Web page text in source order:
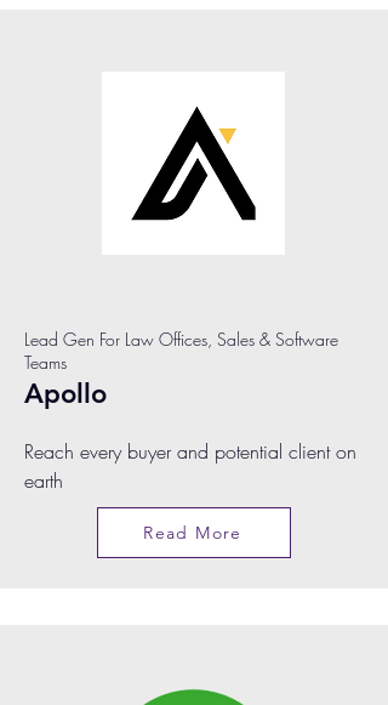
Lead Gen For Law Offices, Sales & Software
Teams
Apollo
Reach every buyer and potential client on
earth
Read More